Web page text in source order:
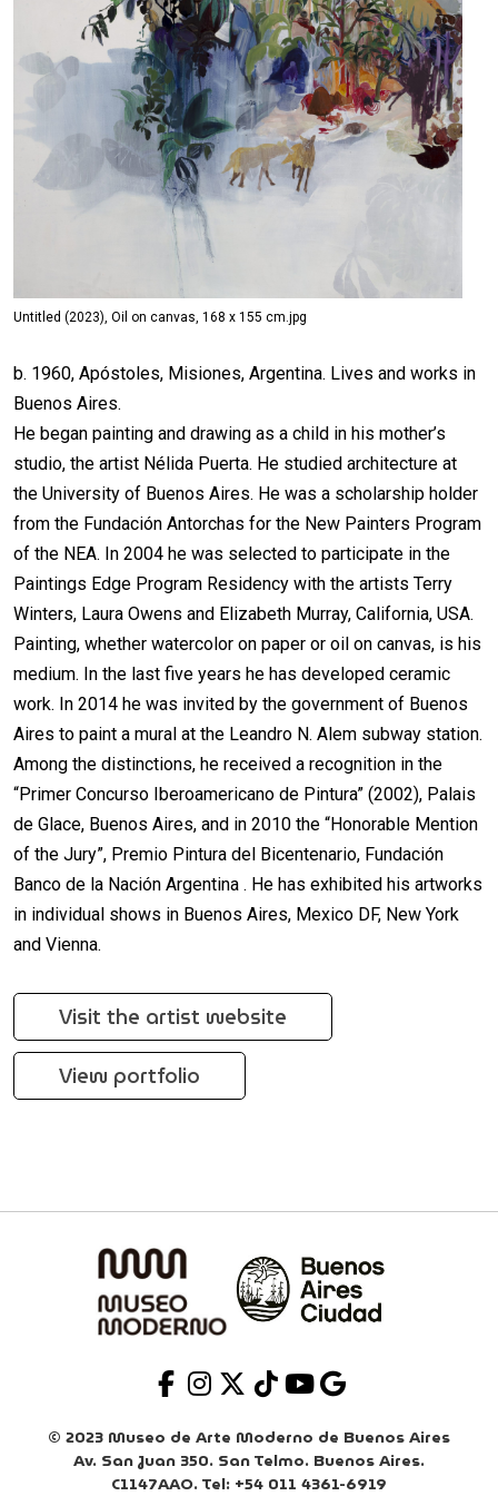
Untitled (2023), Oil on canvas, 168 x 155 cm.jpg
b. 1960, Apóstoles, Misiones, Argentina. Lives and works in
Buenos Aires.
He began painting and drawing as a child in his mother’s
studio, the artist Nélida Puerta. He studied architecture at
the University of Buenos Aires. He was a scholarship holder
from the Fundación Antorchas for the New Painters Program
of the NEA. In 2004 he was selected to participate in the
Paintings Edge Program Residency with the artists Terry
Winters, Laura Owens and Elizabeth Murray, California, USA.
Painting, whether watercolor on paper or oil on canvas, is his
medium. In the last five years he has developed ceramic
work. In 2014 he was invited by the government of Buenos
Aires to paint a mural at the Leandro N. Alem subway station.
Among the distinctions, he received a recognition in the
“Primer Concurso Iberoamericano de Pintura” (2002), Palais
de Glace, Buenos Aires, and in 2010 the “Honorable Mention
of the Jury”, Premio Pintura del Bicentenario, Fundación
Banco de la Nación Argentina . He has exhibited his artworks
in individual shows in Buenos Aires, Mexico DF, New York
and Vienna.
Visit the artist website
View portfolio
© 2023 Museo de Arte Moderno de Buenos Aires
Av. San Juan 350. San Telmo. Buenos Aires.
C1147AAO. Tel: +54 011 4361-6919